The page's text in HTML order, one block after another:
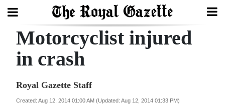
Search
Year
Motorcyclist injured
in crash
Royal Gazette Staff
Created: Aug 12, 2014 01:00 AM (Updated: Aug 12, 2014 01:33 PM)